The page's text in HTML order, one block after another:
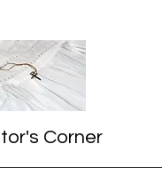
Corner